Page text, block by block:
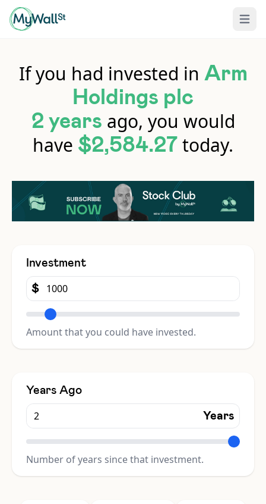
Open
If you had invested in Arm
Holdings plc
2 years ago, you would
have $2,584.27 today.
Investment
$
Amount that you could have invested.
Years Ago
Years
Number of years since that investment.